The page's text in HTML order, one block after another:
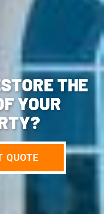
THE
YOUR
QUOTE